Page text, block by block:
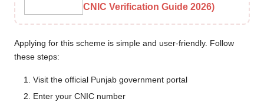
CNIC Verification Guide 2026)
Applying for this scheme is simple and user-friendly. Follow
these steps:
Visit the official Punjab government portal
Enter your CNIC number